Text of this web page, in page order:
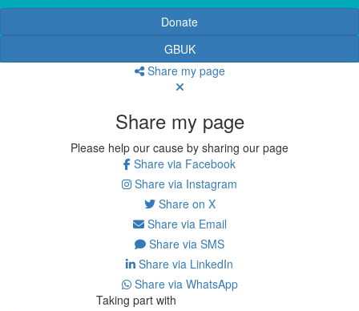
Donate
GBUK
Share my page
Share my page
Please help our cause by sharing our page
Share via Facebook
Share via Instagram
Share on X
Share via Email
Share via SMS
Share via LinkedIn
Share via WhatsApp
Taking part with